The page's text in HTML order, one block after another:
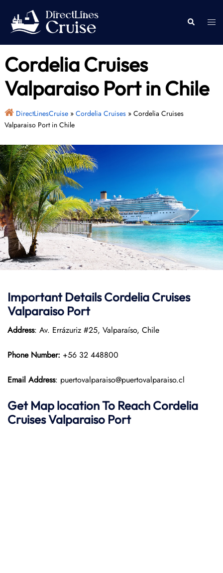
content
Search
Cordelia Cruises
Valparaiso Port in Chile
DirectLinesCruise» Cordelia Cruises» Cordelia Cruises
Valparaiso Port in Chile
Important Details Cordelia Cruises
Valparaiso Port
Address: Av. Errázuriz #25, Valparaíso, Chile
Phone Number: +56 32 448800
Email Address: puertovalparaiso@puertovalparaiso.cl
Get Map location To Reach Cordelia
Cruises Valparaiso Port